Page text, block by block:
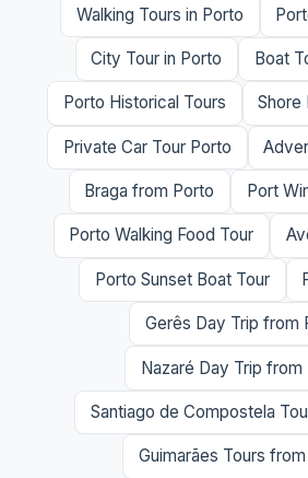
Walking Tours in Porto
City Tour in Porto Boat
Porto Historical Tours Shore
Private Car Tour Porto
Braga from Porto Port
Porto Walking Food Tour
Porto Sunset Boat Tour
Gerês Day Trip from
Nazaré Day Trip from
Santiago de Compostela
Guimarães Tours